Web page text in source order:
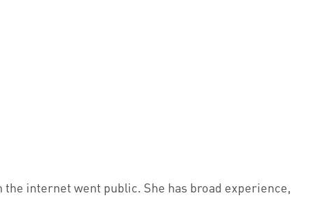
internet went public. She has broad experience,